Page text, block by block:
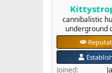
cannibalistic
underground
Joined